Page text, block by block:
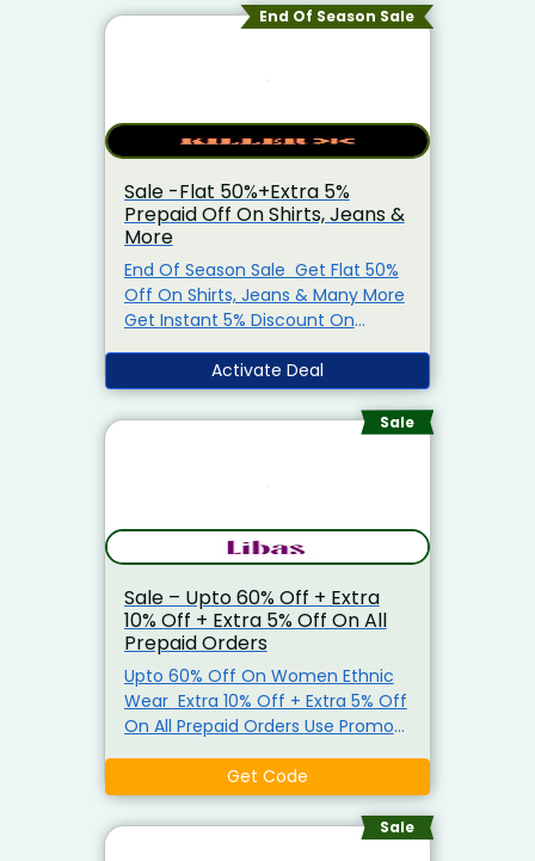
End Of Season Sale
Sale -Flat 50%+Extra 5%
Prepaid Off On Shirts, Jeans &
More
End Of Season Sale Get Flat 50%
Off On Shirts, Jeans & Many More
Get Instant 5% Discount On
Shipping On Orders Above Rs.999
Coupon Code Not Required Visit
The Offer Page Limited Period
Activate Deal
Sale
Sale – Upto 60% Off + Extra
10% Off + Extra 5% Off On All
Prepaid Orders
Upto 60% Off On Women Ethnic
Wear Extra 10% Off + Extra 5% Off
On All Prepaid Orders Use Promo
Get Code
Sale